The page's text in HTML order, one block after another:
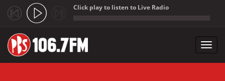
Click play to listen to Live Radio